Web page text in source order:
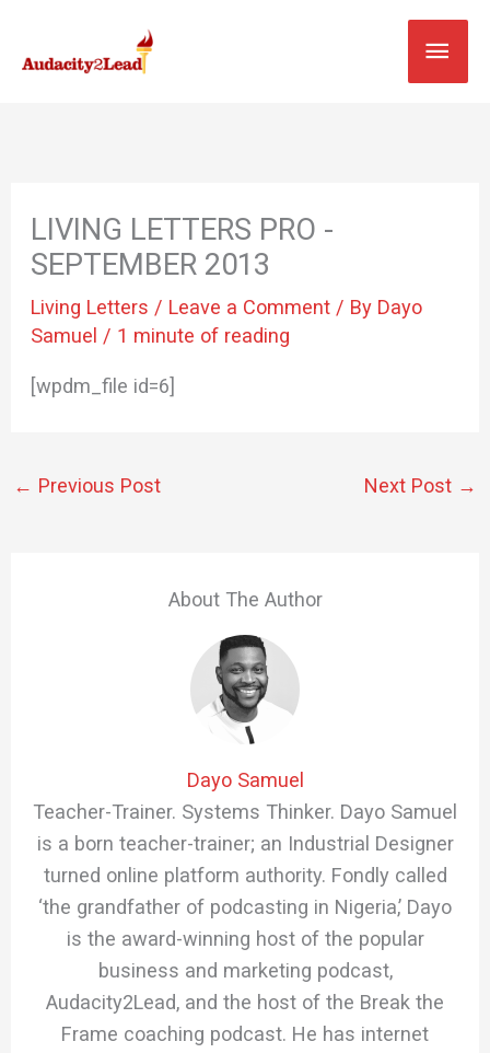
content
LIVING LETTERS PRO -
SEPTEMBER 2013
Living Letters / Leave a Comment / By Dayo
Samuel / 1 minute of reading
[wpdm_file id=6]
← Previous Post Next Post →
About The Author
Dayo Samuel
Teacher-Trainer. Systems Thinker. Dayo Samuel
is a born teacher-trainer; an Industrial Designer
turned online platform authority. Fondly called
‘the grandfather of podcasting in Nigeria,’ Dayo
is the award-winning host of the popular
business and marketing podcast,
Audacity2Lead, and the host of the Break the
Frame coaching podcast. He has internet